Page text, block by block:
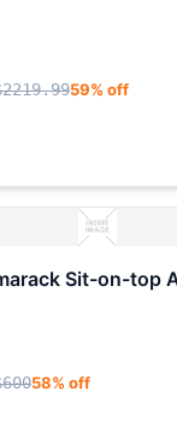
59% off
Sit-on-top
58% off